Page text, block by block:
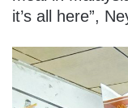
it’s all here”,